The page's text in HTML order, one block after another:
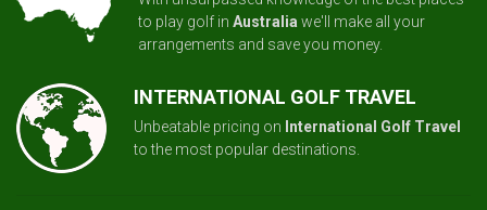
to play golf in Australia we'll make all your
arrangements and save you money.
INTERNATIONAL GOLF TRAVEL
Unbeatable pricing on International Golf Travel
to the most popular destinations.